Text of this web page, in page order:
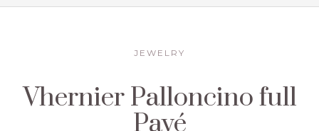
JEWELRY
Vhernier Palloncino full
Pavé